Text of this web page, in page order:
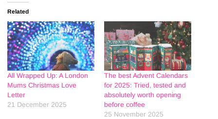
Related
All Wrapped Up: A London
Mums Christmas Love
Letter
21 December 2025
The best Advent Calendars
for 2025: Tried, tested and
absolutely worth opening
before coffee
25 November 2025